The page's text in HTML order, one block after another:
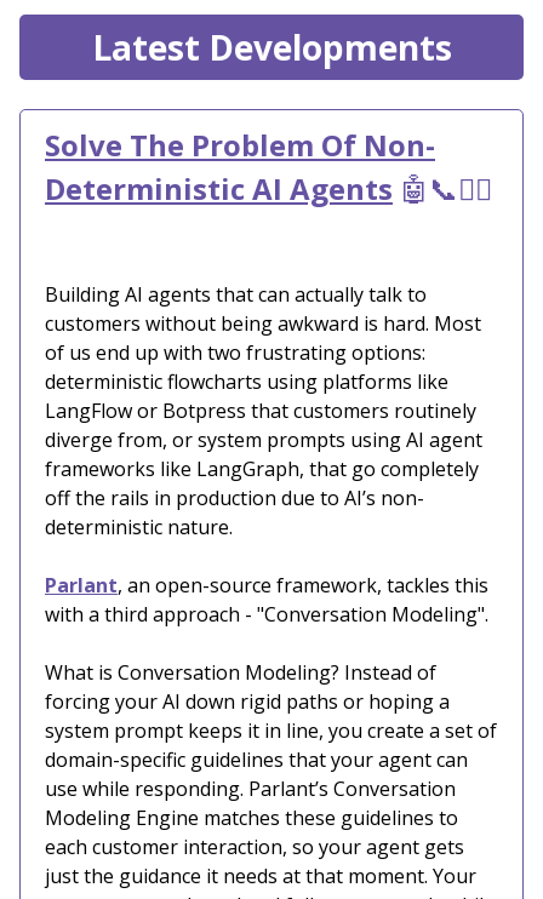
Latest Developments
Solve The Problem Of Non-
Deterministic AI Agents 🤖📞🙋‍♀️
Building AI agents that can actually talk to
customers without being awkward is hard. Most
of us end up with two frustrating options:
deterministic flowcharts using platforms like
LangFlow or Botpress that customers routinely
diverge from, or system prompts using AI agent
frameworks like LangGraph, that go completely
off the rails in production due to AI’s non-
deterministic nature.
Parlant, an open-source framework, tackles this
with a third approach - "Conversation Modeling".
What is Conversation Modeling? Instead of
forcing your AI down rigid paths or hoping a
system prompt keeps it in line, you create a set of
domain-specific guidelines that your agent can
use while responding. Parlant’s Conversation
Modeling Engine matches these guidelines to
each customer interaction, so your agent gets
just the guidance it needs at that moment. Your